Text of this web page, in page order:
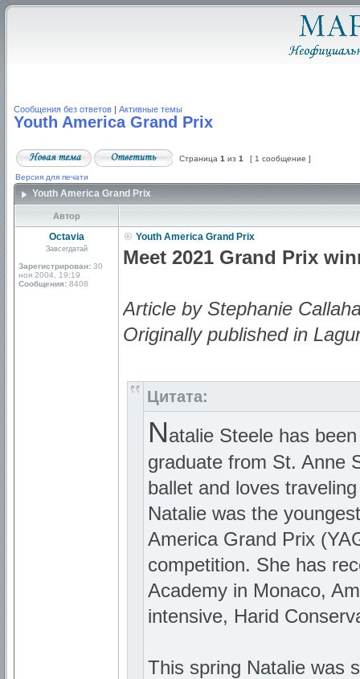
Сообщения без ответов | Активные темы
Youth America Grand Prix
Страница 1 из 1 [ 1 сообщение ]
Версия для печати
Youth America Grand Prix
Автор
Octavia
Завсегдатай
Зарегистрирован: 30
ноя 2004, 19:19
Сообщения: 8408
Youth America Grand Prix
Meet 2021 Grand Prix
Article by Stephanie
Originally published in
Цитата:
Natalie Steele has
graduate from St. Anne
ballet and loves
Natalie was the
America Grand Prix
competition. She has
Academy in Monaco,
intensive, Harid
This spring Natalie was